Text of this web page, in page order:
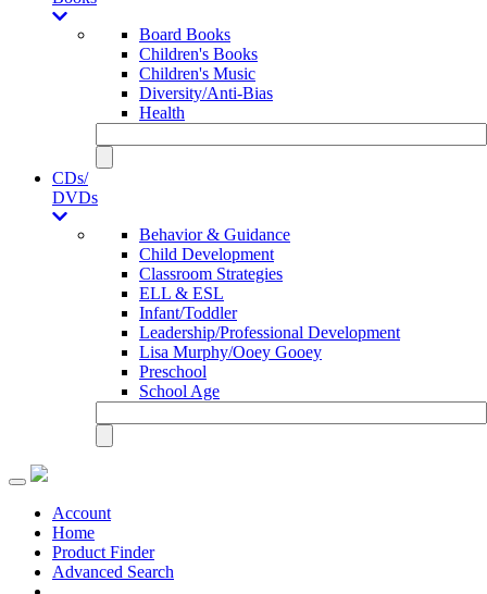
Board Books
Children's Books
Children's Music
Diversity/Anti-Bias
Health
CDs/
DVDs
Behavior & Guidance
Child Development
Classroom Strategies
ELL & ESL
Infant/Toddler
Leadership/Professional Development
Lisa Murphy/Ooey Gooey
Preschool
School Age
Toggle
navigationAccount
Home
Product Finder
Advanced Search